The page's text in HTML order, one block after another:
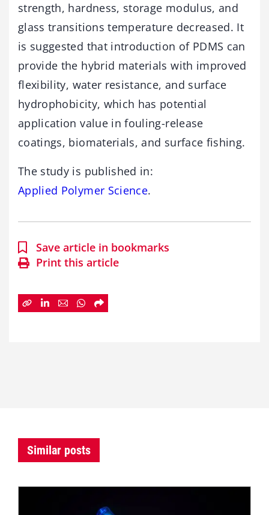
strength, hardness, storage modulus, and
glass transitions temperature decreased. It
is suggested that introduction of PDMS can
provide the hybrid materials with improved
flexibility, water resistance, and surface
hydrophobicity, which has potential
application value in fouling-release
coatings, biomaterials, and surface fishing.
The study is published in:
Applied Polymer Science.
Save article in bookmarks
Print this article
Similar posts